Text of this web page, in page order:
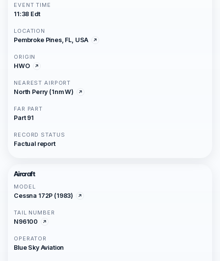
EVENT TIME
11:38 Edt
LOCATION
Pembroke Pines, FL, USA
ORIGIN
HWO
NEAREST AIRPORT
North Perry (1nm W)
FAR PART
Part 91
RECORD STATUS
Factual report
Aircraft
MODEL
Cessna 172P (1983)
TAIL NUMBER
N96100
OPERATOR
Blue Sky Aviation